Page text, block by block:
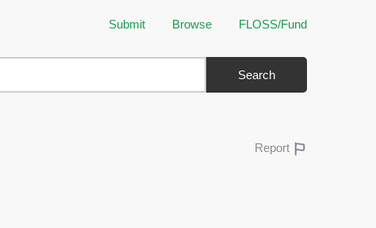
Submit Browse FLOSS/Fund
Search
Report